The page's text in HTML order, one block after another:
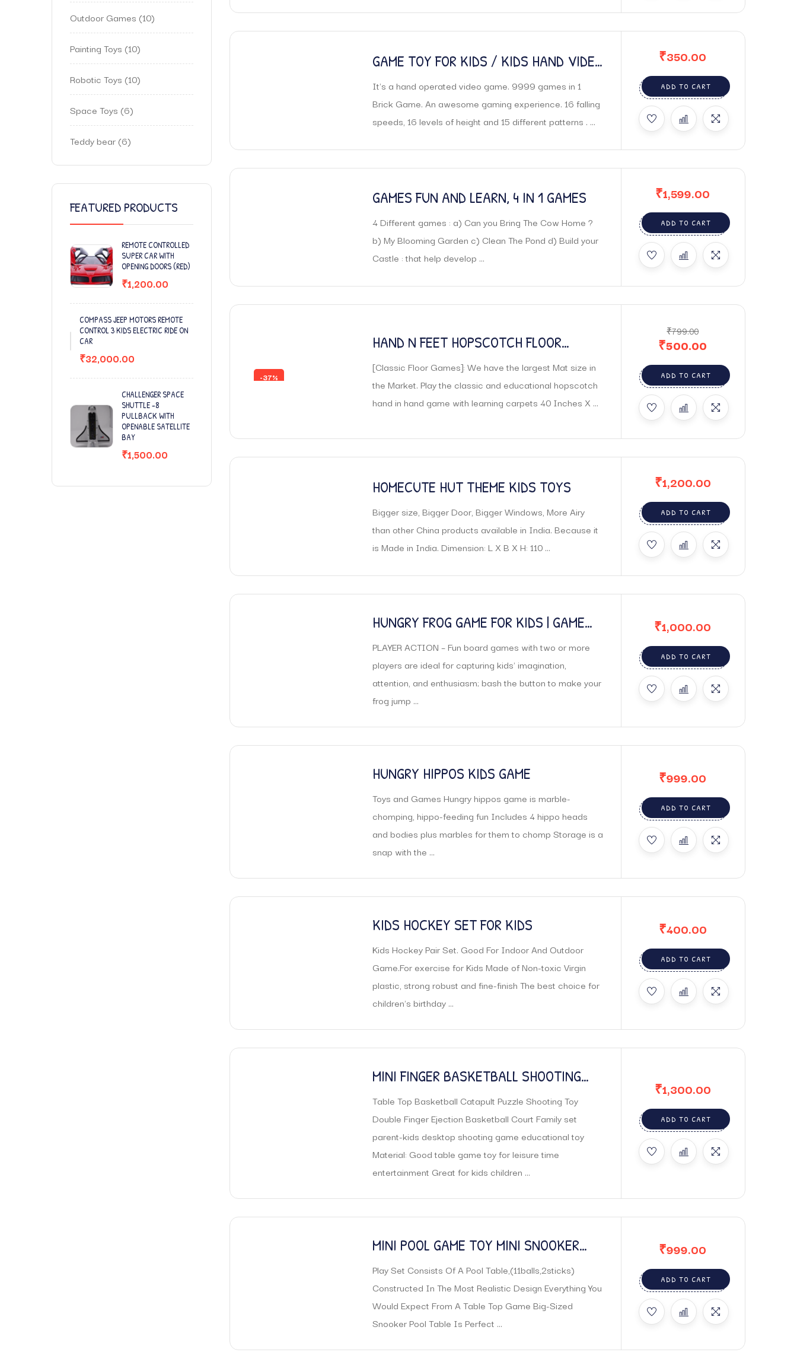
Outdoor Games 10
Painting Toys 10
Robotic Toys 10
Space Toys 6
Teddy bear 6
FEATURED PRODUCTS
REMOTE CONTROLLED
SUPER CAR WITH
OPENING DOORS (RED)
₹1,200.00
COMPASS JEEP MOTORS REMOTE
CONTROL 3 KIDS ELECTRIC RIDE ON
CAR
₹32,000.00
CHALLENGER SPACE
SHUTTLE -8
PULLBACK WITH
OPENABLE SATELLITE
BAY
₹1,500.00
GAME TOY FOR KIDS / KIDS HAND VIDEO
GAME
It's a hand operated video game. 9999 games in 1
Brick Game. An awesome gaming experience. 16 falling
speeds, 16 levels of height and 15 different patterns . ...
₹350.00
ADD TO CART
GAMES FUN AND LEARN, 4 IN 1 GAMES
4 Different games : a) Can you Bring The Cow Home ?
b) My Blooming Garden c) Clean The Pond d) Build your
Castle : that help develop ...
₹1,599.00
ADD TO CART
-37%
HAND N FEET HOPSCOTCH FLOOR
GAMES
[Classic Floor Games]: We have the largest Mat size in
the Market. Play the classic and educational hopscotch
hand in hand game with learning carpets 40 Inches X ...
₹799.00
₹500.00
ADD TO CART
HOMECUTE HUT THEME KIDS TOYS
Bigger size, Bigger Door, Bigger Windows, More Airy
than other China products available in India. Because it
is Made in India. Dimension: L X B X H: 110 ...
₹1,200.00
ADD TO CART
HUNGRY FROG GAME FOR KIDS | GAME
FOR 3 PLAYERS |
PLAYER ACTION – Fun board games with two or more
players are ideal for capturing kids' imagination,
attention, and enthusiasm; bash the button to make your
frog jump ...
₹1,000.00
ADD TO CART
HUNGRY HIPPOS KIDS GAME
Toys and Games Hungry hippos game is marble-
chomping, hippo-feeding fun Includes 4 hippo heads
and bodies plus marbles for them to chomp Storage is a
snap with the ...
₹999.00
ADD TO CART
KIDS HOCKEY SET FOR KIDS
Kids Hockey Pair Set. Good For Indoor And Outdoor
Game.For exercise for Kids Made of Non-toxic Virgin
plastic, strong robust and fine-finish The best choice for
children's birthday ...
₹400.00
ADD TO CART
MINI FINGER BASKETBALL SHOOTING
GAME TOY INDOOR SPORTS FOR PARENT
CHILD TOY
Table Top Basketball Catapult Puzzle Shooting Toy
Double Finger Ejection Basketball Court Family set
parent-kids desktop shooting game educational toy
Material: Good table game toy for leisure time
entertainment Great for kids children ...
₹1,300.00
ADD TO CART
MINI POOL GAME TOY MINI SNOOKER
TABLE
Play Set Consists Of A Pool Table,(11balls,2sticks)
Constructed In The Most Realistic Design Everything You
Would Expect From A Table Top Game Big-Sized
Snooker Pool Table Is Perfect ...
₹999.00
ADD TO CART